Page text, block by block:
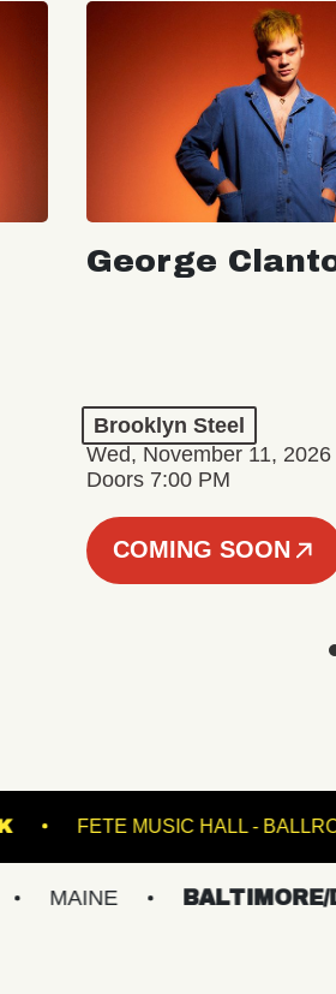
George
Brooklyn Steel
Wed, November 11, 2026
Doors 7:00 PM
COMING SOON
UNDER THE K FETE
BALTIMORE/DC